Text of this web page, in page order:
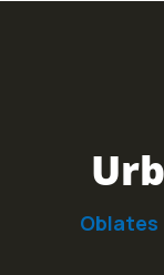
Oblates